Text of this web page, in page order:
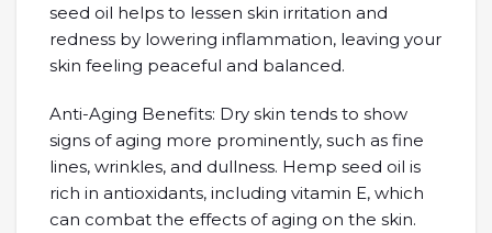
seed oil helps to lessen skin irritation and
redness by lowering inflammation, leaving your
skin feeling peaceful and balanced.
Anti-Aging Benefits: Dry skin tends to show
signs of aging more prominently, such as fine
lines, wrinkles, and dullness. Hemp seed oil is
rich in antioxidants, including vitamin E, which
can combat the effects of aging on the skin.